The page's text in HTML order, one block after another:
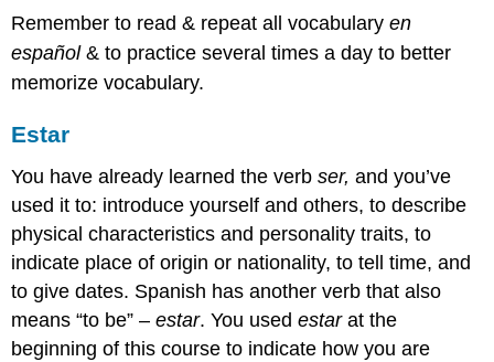
Remember to read & repeat all vocabularyen
español& to practice several times a day to better
memorize vocabulary.
Estar
You have already learned the verbser,and you’ve
used it to: introduce yourself and others, to describe
physical characteristics and personality traits, to
indicate place of origin or nationality, to tell time, and
to give dates. Spanish has another verb that also
means “to be” –estar. You usedestarat the
beginning of this course to indicate how you are